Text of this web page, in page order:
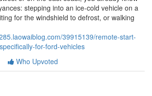
stepping into an ice-cold vehicle on a
for the windshield to defrost, or walking
39915139/remote-start-
for-ford-vehicles
Who Upvoted